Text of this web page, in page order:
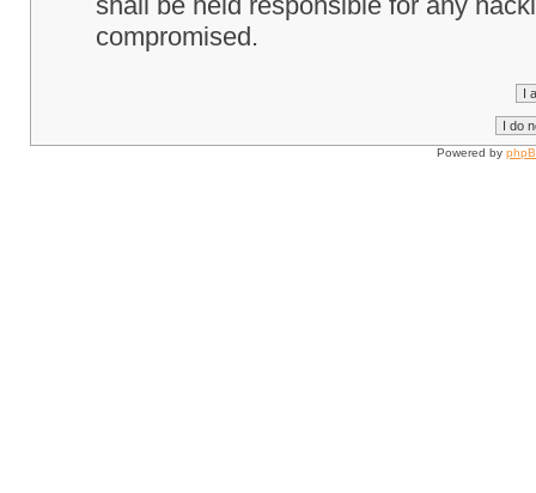
compromised.
Powered by